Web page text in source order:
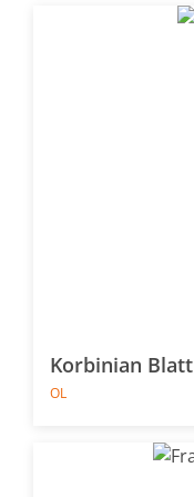
Korbinian Blatt
OL